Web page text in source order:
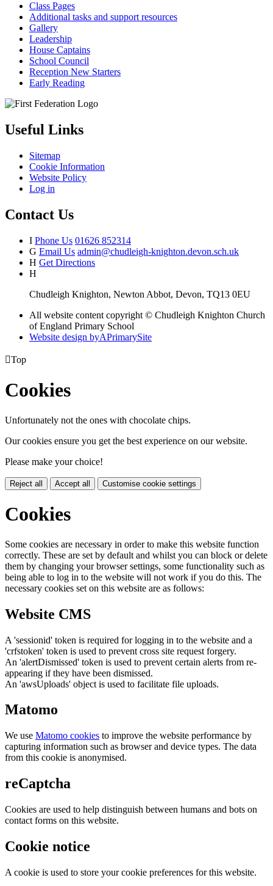
Class Pages
Additional tasks and support resources
Gallery
Leadership
House Captains
School Council
Reception New Starters
Early Reading
Useful Links
Sitemap
Cookie Information
Website Policy
Log in
Contact Us
I Phone Us 01626 852314
G Email Us admin@chudleigh-knighton.devon.sch.uk
H Get Directions
H
Chudleigh Knighton, Newton Abbot, Devon, TQ13 0EU
All website content copyright © Chudleigh Knighton Church
of England Primary School
Website design byAPrimarySite
Top
Cookies
Unfortunately not the ones with chocolate chips.
Our cookies ensure you get the best experience on our website.
Please make your choice!
Reject all Accept all Customise cookie settings
Cookies
Some cookies are necessary in order to make this website function
correctly. These are set by default and whilst you can block or delete
them by changing your browser settings, some functionality such as
being able to log in to the website will not work if you do this. The
necessary cookies set on this website are as follows:
Website CMS
A 'sessionid' token is required for logging in to the website and a
'crfstoken' token is used to prevent cross site request forgery.
An 'alertDismissed' token is used to prevent certain alerts from re-
appearing if they have been dismissed.
An 'awsUploads' object is used to facilitate file uploads.
Matomo
We use Matomo cookies to improve the website performance by
capturing information such as browser and device types. The data
from this cookie is anonymised.
reCaptcha
Cookies are used to help distinguish between humans and bots on
contact forms on this website.
Cookie notice
A cookie is used to store your cookie preferences for this website.